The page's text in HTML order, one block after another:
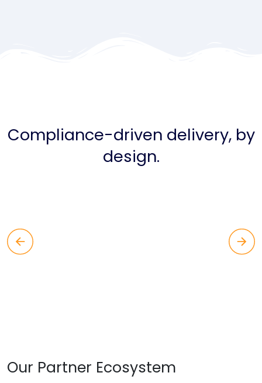
Compliance-driven delivery, by
design.
Our Partner Ecosystem